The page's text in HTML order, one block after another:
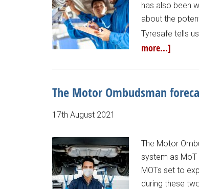
has also been
about the
Tyresafe tells
more...]
The Motor Ombudsman
17th August 2021
The Motor
system as MoT
MOTs set to
during these